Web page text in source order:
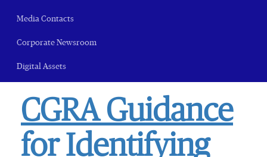
Media Contacts
Corporate Newsroom
Digital Assets
CGRA Guidance
for Identifying